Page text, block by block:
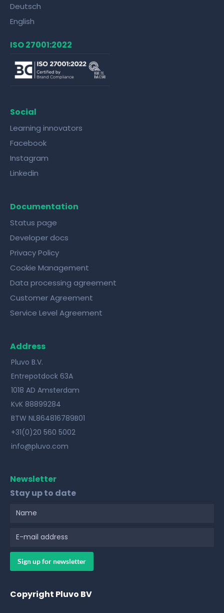
Deutsch
English
ISO 27001:2022
Social
Learning innovators
Facebook
Instagram
Linkedin
Documentation
Status page
Developer docs
Privacy Policy
Cookie Management
Data processing agreement
Customer Agreement
Service Level Agreement
Address
Pluvo B.V.
Entrepotdock 63A
1018 AD Amsterdam
KvK 88899284
BTW NL864816789B01
+31(0)20 560 5002
info@pluvo.com
Newsletter
Stay up to date
Copyright Pluvo BV